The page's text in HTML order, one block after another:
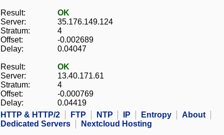
Result:
OK
Server:
35.176.149.124
Stratum:
4
Offset:
-0.002689
Delay:
0.04047
Result:
OK
Server:
13.40.171.61
Stratum:
4
Offset:
-0.000769
Delay:
0.04419
HTTP & HTTP/2
FTP NTP IP Entropy
About
Dedicated Servers
Nextcloud Hosting